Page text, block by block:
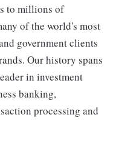
to millions of
of the world's most
government clients
Our history spans
in investment
banking,
processing and